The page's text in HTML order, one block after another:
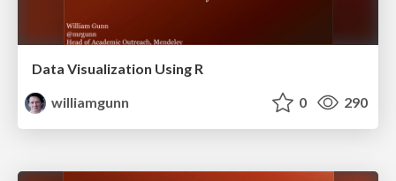
Data Visualization Using R
williamgunn
0 290